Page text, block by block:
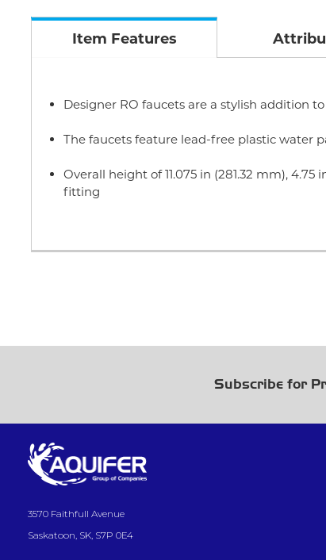
Item Features
Designer RO faucets are a stylish addition
The faucets feature lead-free plastic water
Overall height of 11.075 in (281.32 mm),
fitting
Subscribe for
3570 Faithfull Avenue
Saskatoon, SK, S7P 0E4